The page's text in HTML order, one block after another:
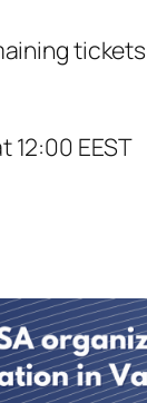
EEST